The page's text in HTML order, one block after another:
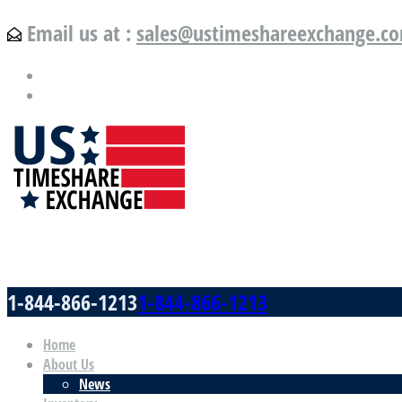
Email us at :
1-844-866-12131-844-866-1213
Home
About Us
News